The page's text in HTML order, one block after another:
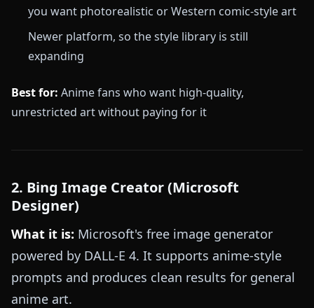
you want photorealistic or Western comic-style art
Newer platform, so the style library is still
expanding
Best for: Anime fans who want high-quality,
unrestricted art without paying for it
2. Bing Image Creator (Microsoft
Designer)
What it is: Microsoft's free image generator
powered by DALL-E 4. It supports anime-style
prompts and produces clean results for general
anime art.